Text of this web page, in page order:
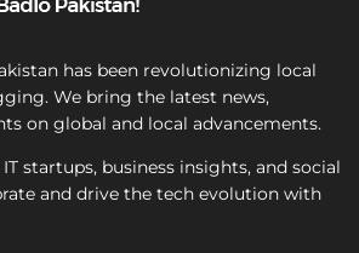
has been revolutionizing local
We bring the latest news,
on global and local advancements.
startups, business insights, and social
and drive the tech evolution with